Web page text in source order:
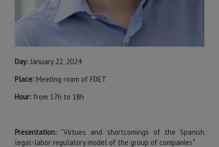
Day:January 22, 2024
Place: Meeting room of FDET
Hour: from 17h to 18h
Presentation: "Virtues and shortcomings of the Spanish
legal-labor regulatory model of the group of companies"